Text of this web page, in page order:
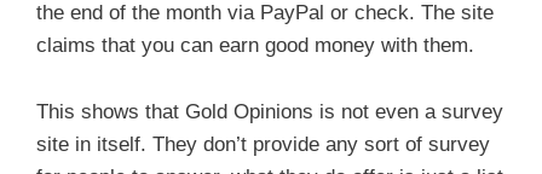
the end of the month via PayPal or check. The site
claims that you can earn good money with them.
This shows that Gold Opinions is not even a survey
site in itself. They don’t provide any sort of survey